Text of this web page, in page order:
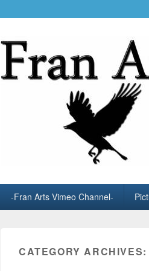
Fran Arts
-Fran Arts Vimeo Channel-
CATEGORY